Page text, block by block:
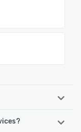
designed to